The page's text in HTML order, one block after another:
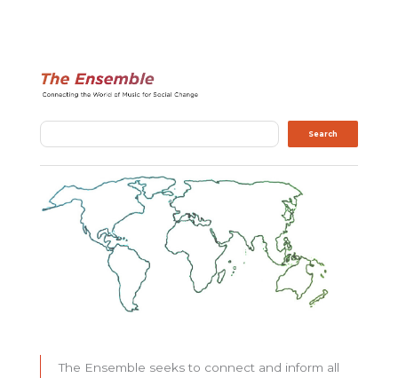
Search Search
The Ensemble seeks to connect and inform all